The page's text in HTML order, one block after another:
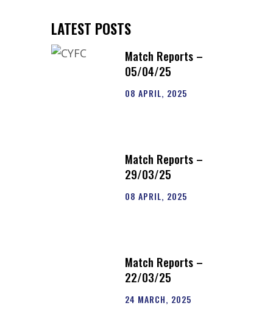
LATEST POSTS
Match Reports –
05/04/25
08 APRIL, 2025
Match Reports –
29/03/25
08 APRIL, 2025
Match Reports –
22/03/25
24 MARCH, 2025